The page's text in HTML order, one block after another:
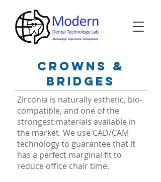
Crowns &
bridges
Zirconia is naturally esthetic, bio-
compatible, and one of the
strongest materials available in
the market. We use CAD/CAM
technology to guarantee that it
has a perfect marginal fit to
reduce office chair time.